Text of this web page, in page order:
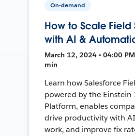
On-demand
How to Scale Field
with AI &
March 12, 2024 • 04:00 PM
min
Learn how Salesforce
powered by the Einstein
Platform, enables
drive productivity with
work, and improve fix